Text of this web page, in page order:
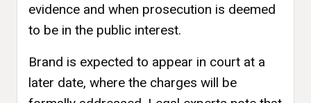
evidence and when prosecution is deemed
to be in the public interest.
Brand is expected to appear in court at a
later date, where the charges will be